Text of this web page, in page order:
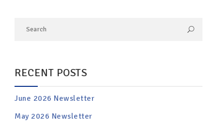
RECENT POSTS
June 2026 Newsletter
May 2026 Newsletter